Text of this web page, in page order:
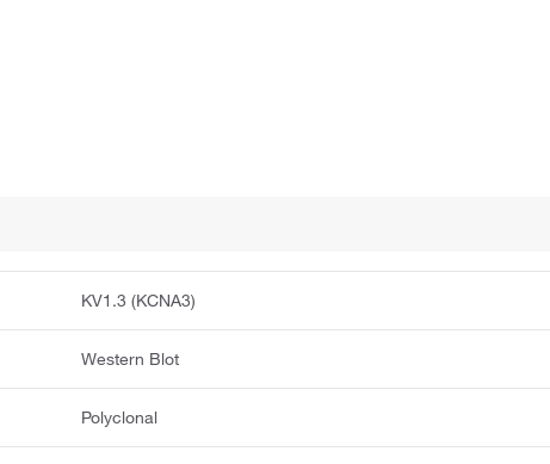
KV1.3 (KCNA3)
Western Blot
Polyclonal